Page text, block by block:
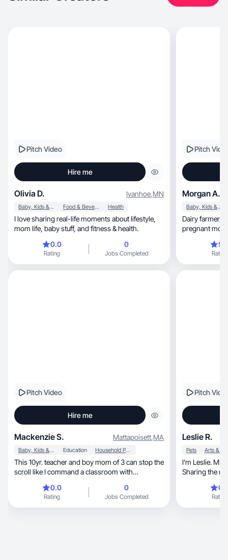
Pitch Video
Hire me
Olivia D. Ivanhoe,MN
Baby, Kids & Maternity Food & Beverage Health
I love sharing real-life moments about lifestyle,
mom life, baby stuff, and fitness & health.
0.0
Rating
0
Jobs Completed
Pitch
Morgan A.
Baby, Kids & Maternity
Dairy farmer, small business owner, and
pregnant
Rating
Pitch Video
Hire me
Mackenzie S. Mattapoisett,MA
Baby, Kids & Maternity Education Household Products
This 10yr. teacher and boy mom of 3 can stop the
scroll like I command a classroom with
0.0
Rating
0
Jobs Completed
Pitch
Leslie R.
Pets Arts &
I’m Leslie.
Sharing the messy, the magic and
Rating